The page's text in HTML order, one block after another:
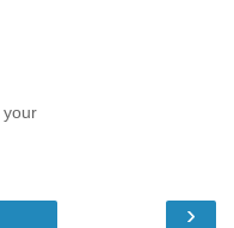
your
›